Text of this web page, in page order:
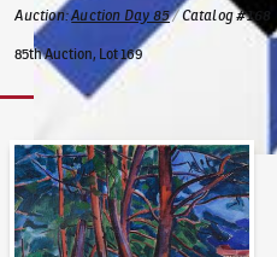
Auction:Auction Day 85/Catalog#168
85th Auction, Lot 169
Auction Day 95